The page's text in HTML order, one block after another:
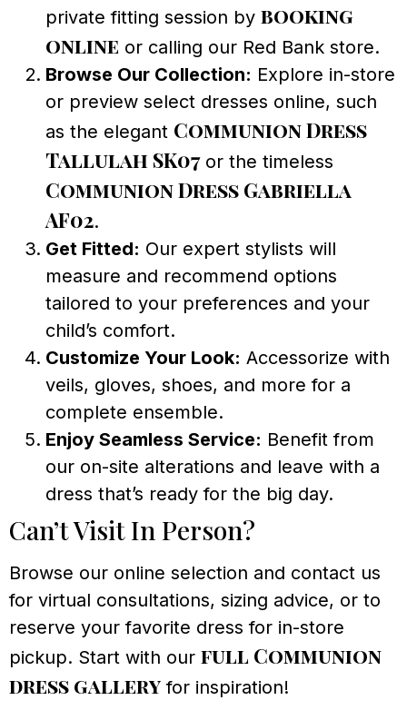
private fitting session by booking
online or calling our Red Bank store.
Browse Our Collection: Explore in-store
or preview select dresses online, such
as the elegant Communion Dress
Tallulah SK07or the timeless
Communion Dress Gabriella
AF02.
Get Fitted: Our expert stylists will
measure and recommend options
tailored to your preferences and your
child’s comfort.
Customize Your Look: Accessorize with
veils, gloves, shoes, and more for a
complete ensemble.
Enjoy Seamless Service: Benefit from
our on-site alterations and leave with a
dress that’s ready for the big day.
Can’t Visit In Person?
Browse our online selection and contact us
for virtual consultations, sizing advice, or to
reserve your favorite dress for in-store
pickup. Start with our full Communion
dress gallery for inspiration!